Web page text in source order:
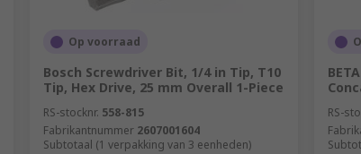
Op voorraad
Bosch Screwdriver Bit, 1/4 in Tip, T10
Tip, Hex Drive, 25 mm Overall 1-Piece
RS-stocknr. 558-815
Fabrikantnummer 2607001604
Subtotaal (1 verpakking van 3 eenheden)
RS-